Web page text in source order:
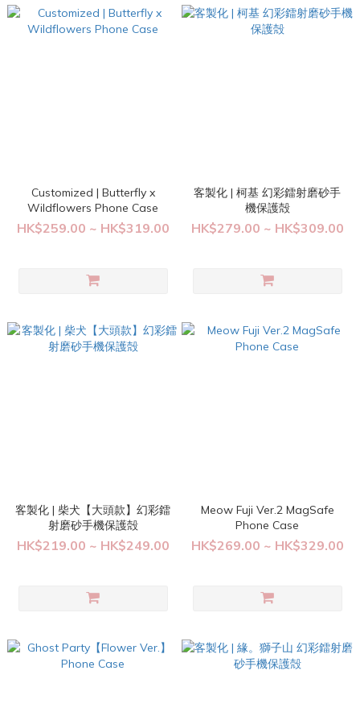
Customized | Butterfly x
Wildflowers Phone Case
HK$259.00 ~ HK$319.00
客製化 | 柯基 幻彩鐳射磨砂手
機保護殻
HK$279.00 ~ HK$309.00
客製化 | 柴犬【大頭款】幻彩鐳
射磨砂手機保護殻
HK$219.00 ~ HK$249.00
Meow Fuji Ver.2 MagSafe
Phone Case
HK$269.00 ~ HK$329.00